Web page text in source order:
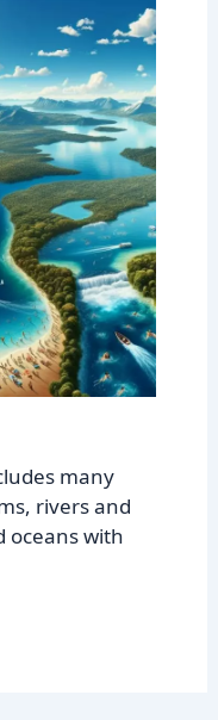
many
rivers and
oceans with